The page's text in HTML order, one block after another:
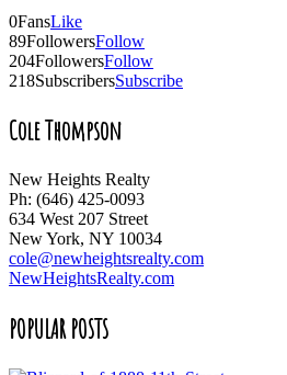
0FansLike
89FollowersFollow
204FollowersFollow
218SubscribersSubscribe
Cole Thompson
New Heights Realty
Ph: (646) 425-0093
634 West 207 Street
New York, NY 10034
cole@newheightsrealty.com
NewHeightsRealty.com
POPULAR POSTS